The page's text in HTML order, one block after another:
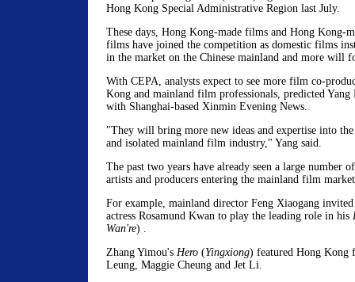
Hong Kong Special Administrative Region last July.
These days, Hong Kong-made films and Hong Kong-
films have joined the competition as domestic films
in the market on the Chinese mainland and more will
With CEPA, analysts expect to see more film co-
Kong and mainland film professionals, predicted
with Shanghai-based Xinmin Evening News.
"They will bring more new ideas and expertise into
and isolated mainland film industry," Yang said.
The past two years have already seen a large number
artists and producers entering the mainland film
For example, mainland director Feng Xiaogang
actress Rosamund Kwan to play the leading role in his
Wan're) .
Zhang Yimou's Hero(Yingxiong) featured Hong Kong
Leung, Maggie Cheung and Jet Li.